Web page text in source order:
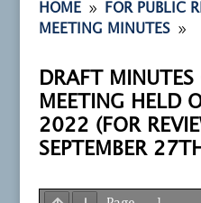
HOME 9 FOR PUBLIC
MEETING MINUTES 9
DRAFT MINUTES
MEETING HELD
2022 (FOR
SEPTEMBER